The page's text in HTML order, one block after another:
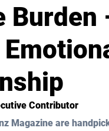
Contributor
Magazine are